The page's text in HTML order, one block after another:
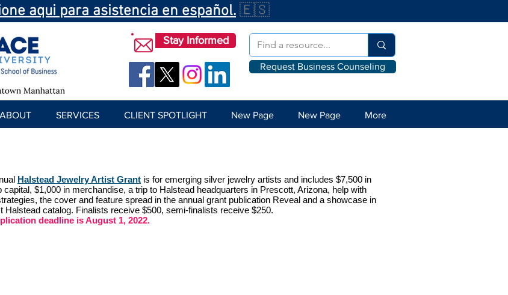
aqui para asistencia en español.🇪🇸
Stay Informed
Request Business Counseling
ABOUT SERVICES CLIENT SPOTLIGHT New Page New Page More
Halstead Jewelry Artist Grant is for emerging silver jewelry artists and includes $7,500 in
capital, $1,000 in merchandise, a trip to Halstead headquarters in Prescott, Arizona, help with
the cover and feature spread in the annual grant publication Reveal and a showcase in
Halstead catalog. Finalists receive $500, semi-finalists receive $250.
deadline is August 1, 2022.